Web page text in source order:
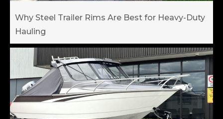
Why Steel Trailer Rims Are Best for Heavy-Duty
Hauling